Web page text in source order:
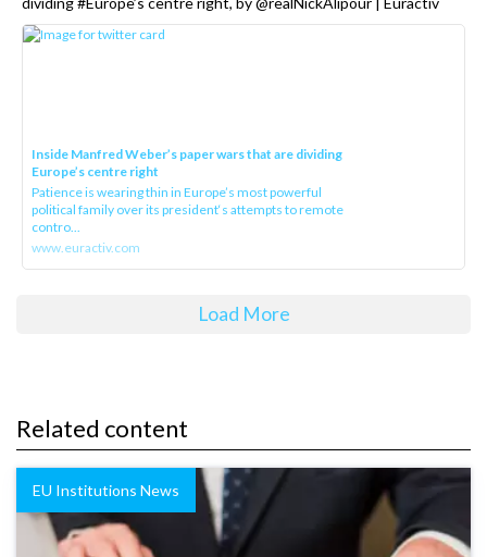
Inside Manfred Weber’s paper wars that are dividing
Europe’s centre right
Patience is wearing thin in Europe’s most powerful
political family over its president‘s attempts to remote
contro...
www.euractiv.com
Load More
Related content
EU Institutions News